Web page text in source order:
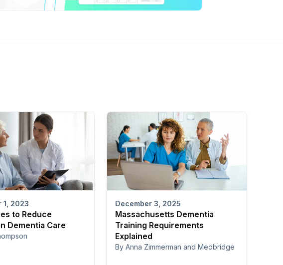
1, 2023
to Reduce
Dementia Care
December 3, 2025
Massachusetts Dementia
Training Requirements
Explained
By Anna Zimmerman and Medbridge